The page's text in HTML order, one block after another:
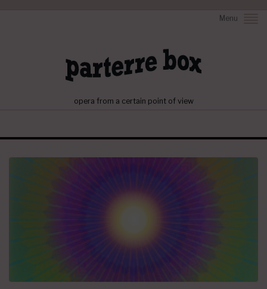
Menu
opera from a certain point of view